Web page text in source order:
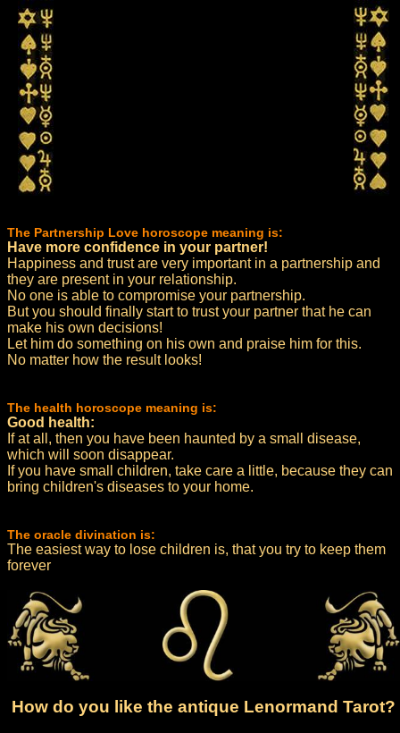
The Partnership Love horoscope meaning is:
Have more confidence in your partner!
Happiness and trust are very important in a partnership and
they are present in your relationship.
No one is able to compromise your partnership.
But you should finally start to trust your partner that he can
make his own decisions!
Let him do something on his own and praise him for this.
No matter how the result looks!
The health horoscope meaning is:
Good health:
If at all, then you have been haunted by a small disease,
which will soon disappear.
If you have small children, take care a little, because they can
bring children's diseases to your home.
The oracle divination is:
The easiest way to lose children is, that you try to keep them
forever
How do you like the antique Lenormand Tarot?